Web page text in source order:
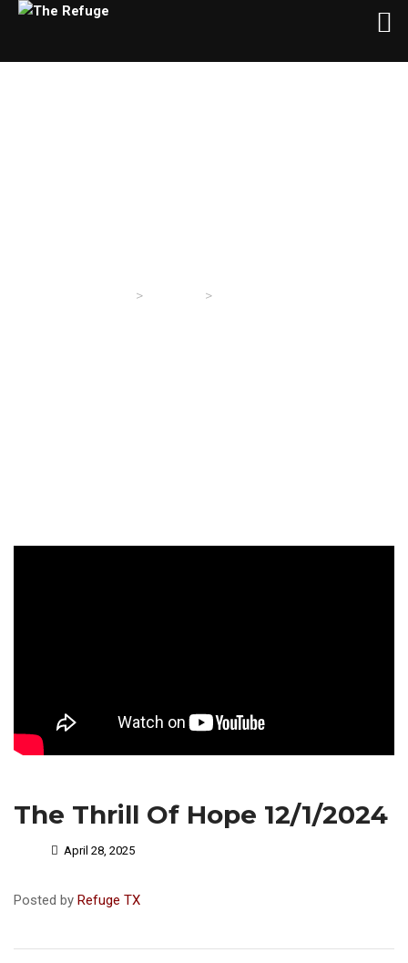
> >
The Thrill Of Hope 12/1/2024
April 28, 2025
Posted by Refuge TX